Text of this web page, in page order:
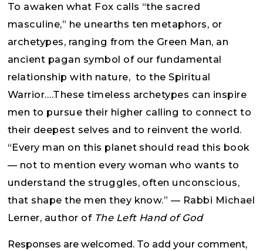
To awaken what Fox calls “the sacred
masculine,” he unearths ten metaphors, or
archetypes, ranging from the Green Man, an
ancient pagan symbol of our fundamental
relationship with nature, to the Spiritual
Warrior….These timeless archetypes can inspire
men to pursue their higher calling to connect to
their deepest selves and to reinvent the world.
“Every man on this planet should read this book
— not to mention every woman who wants to
understand the struggles, often unconscious,
that shape the men they know.” — Rabbi Michael
Lerner, author of The Left Hand of God
Responses are welcomed. To add your comment,